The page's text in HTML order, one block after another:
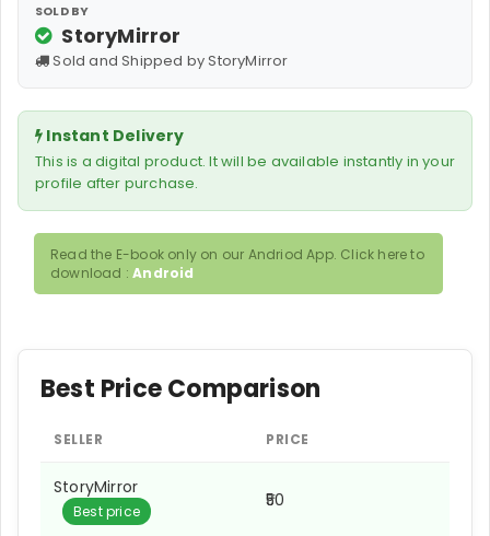
SOLD BY
StoryMirror
Sold and Shipped by StoryMirror
Instant Delivery
This is a digital product. It will be available instantly in your
profile after purchase.
Read the E-book only on our Andriod App. Click here to
download :Android
Best Price Comparison
SELLER PRICE
StoryMirror
Best price
₹50